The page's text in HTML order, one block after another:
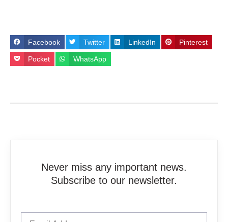
Facebook Twitter LinkedIn Pinterest
Pocket WhatsApp
Never miss any important news.
Subscribe to our newsletter.